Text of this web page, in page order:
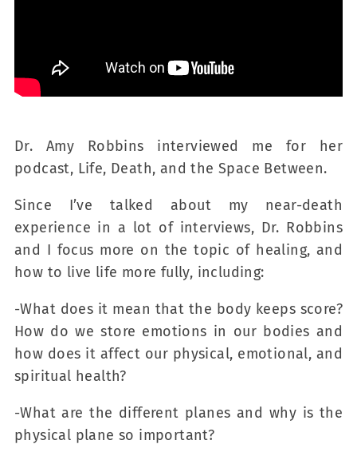
Dr. Amy Robbins interviewed me for her
podcast, Life, Death, and the Space Between.
Since I’ve talked about my near-death
experience in a lot of interviews, Dr. Robbins
and I focus more on the topic of healing, and
how to live life more fully, including:
-What does it mean that the body keeps score?
How do we store emotions in our bodies and
how does it affect our physical, emotional, and
spiritual health?
-What are the different planes and why is the
physical plane so important?